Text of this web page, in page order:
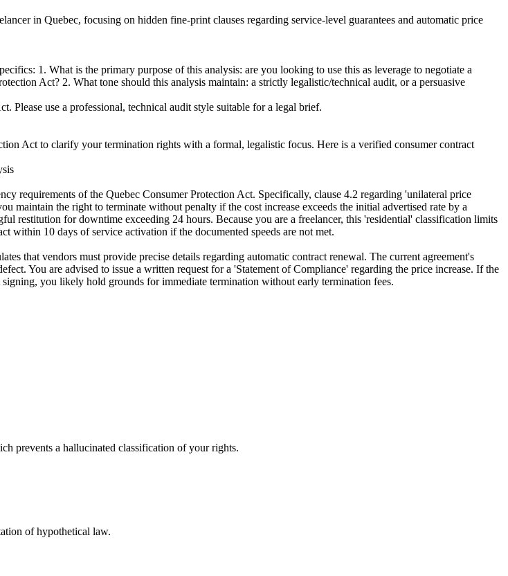
in Quebec, focusing on hidden fine-print clauses regarding service-level guarantees and automatic price
1. What is the primary purpose of this analysis: are you looking to use this as leverage to negotiate a
Act? 2. What tone should this analysis maintain: a strictly legalistic/technical audit, or a persuasive
Please use a professional, technical audit style suitable for a legal brief.
Act to clarify your termination rights with a formal, legalistic focus. Here is a verified consumer contract
requirements of the Quebec Consumer Protection Act. Specifically, clause 4.2 regarding 'unilateral price
maintain the right to terminate without penalty if the cost increase exceeds the initial advertised rate by a
restitution for downtime exceeding 24 hours. Because you are a freelancer, this 'residential' classification limits
within 10 days of service activation if the documented speeds are not met.
that vendors must provide precise details regarding automatic contract renewal. The current agreement's
You are advised to issue a written request for a 'Statement of Compliance' regarding the price increase. If the
you likely hold grounds for immediate termination without early termination fees.
prevents a hallucinated classification of your rights.
of hypothetical law.